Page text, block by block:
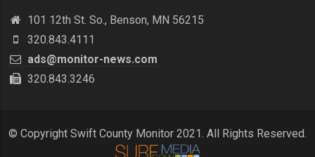
101 12th St. So., Benson, MN 56215
320.843.4111
ads@monitor-news.com
320.843.3246
© Copyright Swift County Monitor 2021. All Rights Reserved.